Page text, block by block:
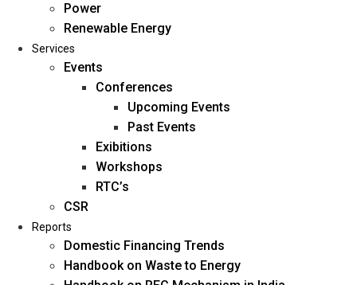
Home
About Us
Management
Blogs
Career
Oil & Gas
Power
Power
Renewable Energy
Services
Events
Conferences
Upcoming Events
Past Events
Exibitions
Workshops
RTC’s
CSR
Reports
Domestic Financing Trends
Handbook on Waste to Energy